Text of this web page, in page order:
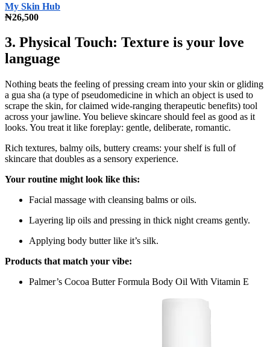
My Skin Hub
₦26,500
3. Physical Touch: Texture is your love
language
Nothing beats the feeling of pressing cream into your skin or gliding
a gua sha (a type of pseudomedicine in which an object is used to
scrape the skin, for claimed wide-ranging therapeutic benefits) tool
across your jawline. You believe skincare should feel as good as it
looks. You treat it like foreplay: gentle, deliberate, romantic.
Rich textures, balmy oils, buttery creams: your shelf is full of
skincare that doubles as a sensory experience.
Your routine might look like this:
Facial massage with cleansing balms or oils.
Layering lip oils and pressing in thick night creams gently.
Applying body butter like it’s silk.
Products that match your vibe:
Palmer’s Cocoa Butter Formula Body Oil With Vitamin E